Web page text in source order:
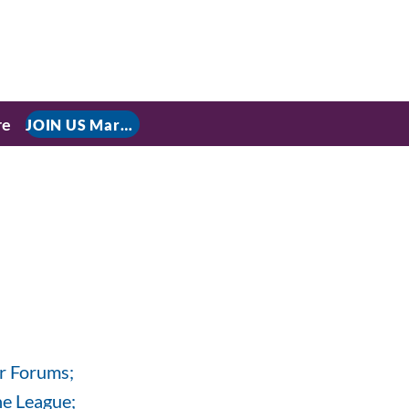
JOIN US March 9, 2026 for P residential Power Under the Constitution: History, Limits, and The Rule of Law
Forums;
League;